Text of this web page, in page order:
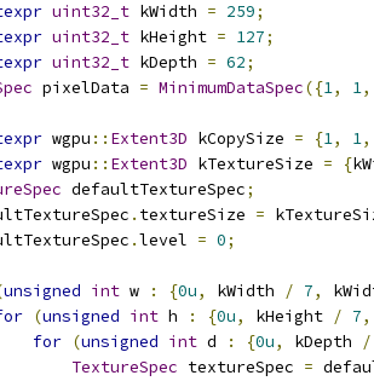
uint32_t kWidth = 259;
uint32_t kHeight = 127;
uint32_t kDepth = 62;
pixelData = MinimumDataSpec({1, 1,
wgpu :: Extent3D kCopySize = {1, 1,
wgpu :: Extent3D kTextureSize = {
defaultTextureSpec;
. textureSize =
.level = 0;
unsigned int w : {0u, kWidth / 7,
(unsigned int h : {0u, kHeight / 7,
for (unsigned int d : {0u, kDepth
/
TextureSpec textureSpec =